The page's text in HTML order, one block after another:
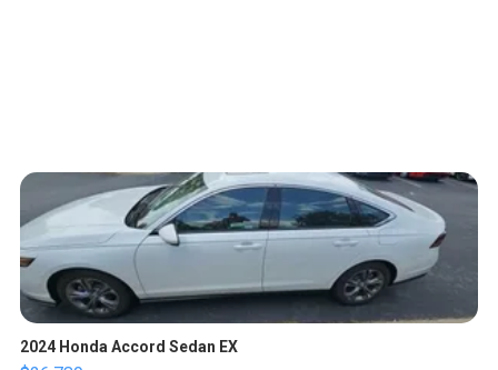
2024 Honda Accord Sedan EX